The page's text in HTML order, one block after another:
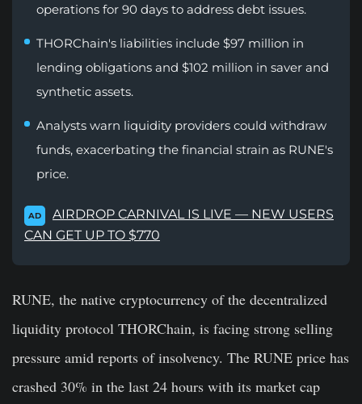
operations for 90 days to address debt issues.
THORChain's liabilities include $97 million in
lending obligations and $102 million in saver and
synthetic assets.
Analysts warn liquidity providers could withdraw
funds, exacerbating the financial strain as RUNE's
price.
AD
AIRDROP CARNIVAL IS LIVE — NEW USERS
CAN GET UP TO $770
RUNE, the native cryptocurrency of the decentralized
liquidity protocol THORChain, is facing strong selling
pressure amid reports of insolvency. The RUNE price has
crashed 30% in the last 24 hours with its market cap